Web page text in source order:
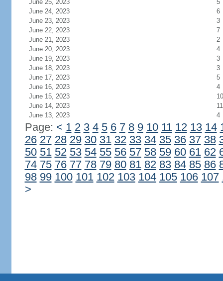
June 25, 2023
5
June 24, 2023
6
June 23, 2023
3
June 22, 2023
7
June 21, 2023
2
June 20, 2023
4
June 19, 2023
3
June 18, 2023
3
June 17, 2023
5
June 16, 2023
4
June 15, 2023
10
June 14, 2023
11
June 13, 2023
4
Page: < 1 2 3 4 5 6 7 8 9 10 11 12 13 14
26 27 28 29 30 31 32 33 34 35 36 37 38
50 51 52 53 54 55 56 57 58 59 60 61 62
74 75 76 77 78 79 80 81 82 83 84 85 86
98 99 100 101 102 103 104 105 106 107
>